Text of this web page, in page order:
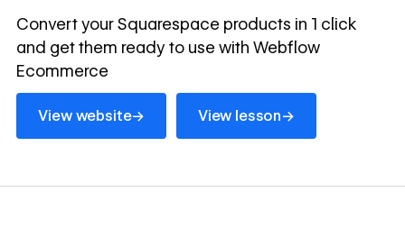
Convert your Squarespace products in 1 click
and get them ready to use with Webflow
Ecommerce
View website→
View website
View lesson→
View lesson